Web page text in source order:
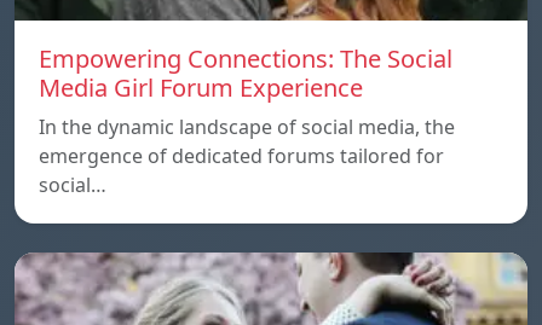
Empowering Connections: The Social
Media Girl Forum Experience
In the dynamic landscape of social media, the
emergence of dedicated forums tailored for
social…